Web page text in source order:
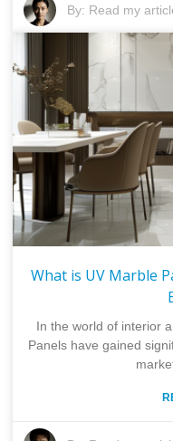
By: Read my
What is UV Marble
In the world of interior
Panels have gained